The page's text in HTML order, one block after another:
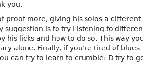
you.
proof more, giving his solos a different
suggestion is to try Listening to
his licks and how to do so. This way
alone. Finally, if you're tired of blues
can try to learn to crumble: D try to